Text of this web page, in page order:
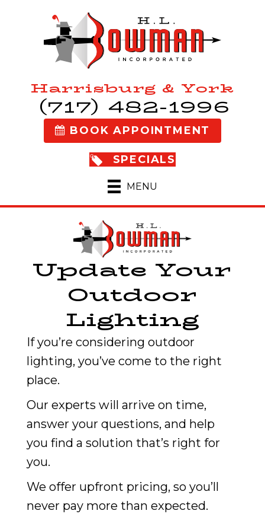
Harrisburg & York
(717) 482-1996
BOOK APPOINTMENT
SPECIALS
MENU
Update Your
Outdoor
Lighting
If you’re considering outdoor
lighting, you’ve come to the right
place.
Our experts will arrive on time,
answer your questions, and help
you find a solution that’s right for
you.
We offer upfront pricing, so you’ll
never pay more than expected.